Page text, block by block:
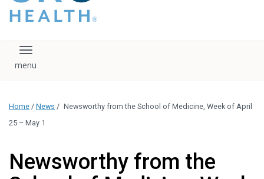
regulation. We ask
that you please do
download, save, or
logo without written
administration.
Please contact our
Toggle navigation
Home / News / Newsworthy from the School of Medicine, Week of April
25 – May 1
Newsworthy from the